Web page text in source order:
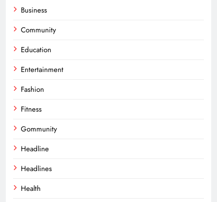
Business
Community
Education
Entertainment
Fashion
Fitness
Gommunity
Headline
Headlines
Health